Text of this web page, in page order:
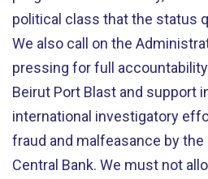
political class that the status
We also call on the
pressing for full
Beirut Port Blast and support
international investigatory
fraud and malfeasance by the
Central Bank. We must not